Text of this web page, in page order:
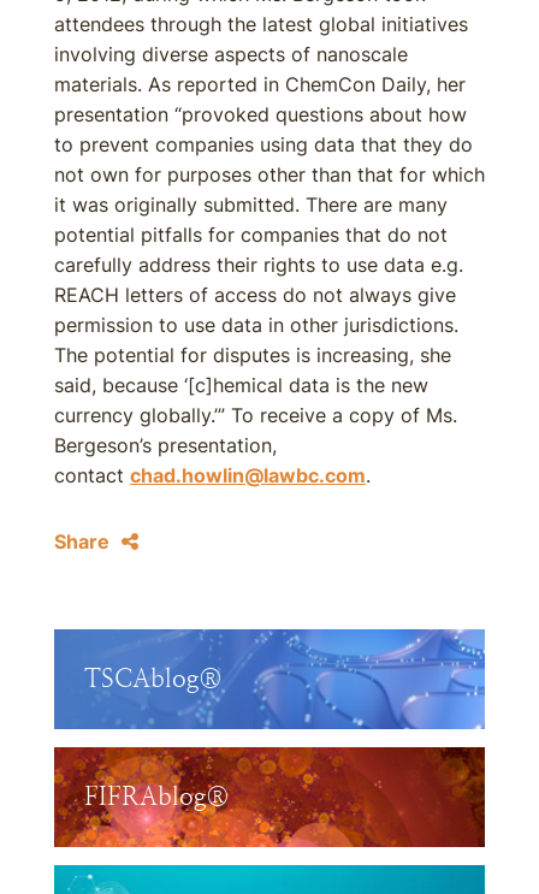
attendees through the latest global initiatives
involving diverse aspects of nanoscale
materials. As reported in ChemCon Daily, her
presentation “provoked questions about how
to prevent companies using data that they do
not own for purposes other than that for which
it was originally submitted. There are many
potential pitfalls for companies that do not
carefully address their rights to use data e.g.
REACH letters of access do not always give
permission to use data in other jurisdictions.
The potential for disputes is increasing, she
said, because ‘[c]hemical data is the new
currency globally.’” To receive a copy of Ms.
Bergeson’s presentation,
contact chad.howlin@lawbc.com.
Share
TSCAblog®
FIFRAblog®